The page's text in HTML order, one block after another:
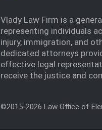
Vlady Law Firm is a
representing individuals
injury, immigration, and
dedicated attorneys
effective legal
receive the justice and
©2015-2026 Law Office of